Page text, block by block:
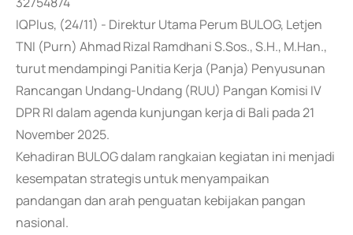
IQPlus, (24/11) - Direktur Utama Perum BULOG, Letjen
TNI (Purn) Ahmad Rizal Ramdhani S.Sos., S.H., M.Han.,
turut mendampingi Panitia Kerja (Panja) Penyusunan
Rancangan Undang-Undang (RUU) Pangan Komisi IV
DPR RI dalam agenda kunjungan kerja di Bali pada 21
November 2025.
Kehadiran BULOG dalam rangkaian kegiatan ini menjadi
kesempatan strategis untuk menyampaikan
pandangan dan arah penguatan kebijakan pangan
nasional.